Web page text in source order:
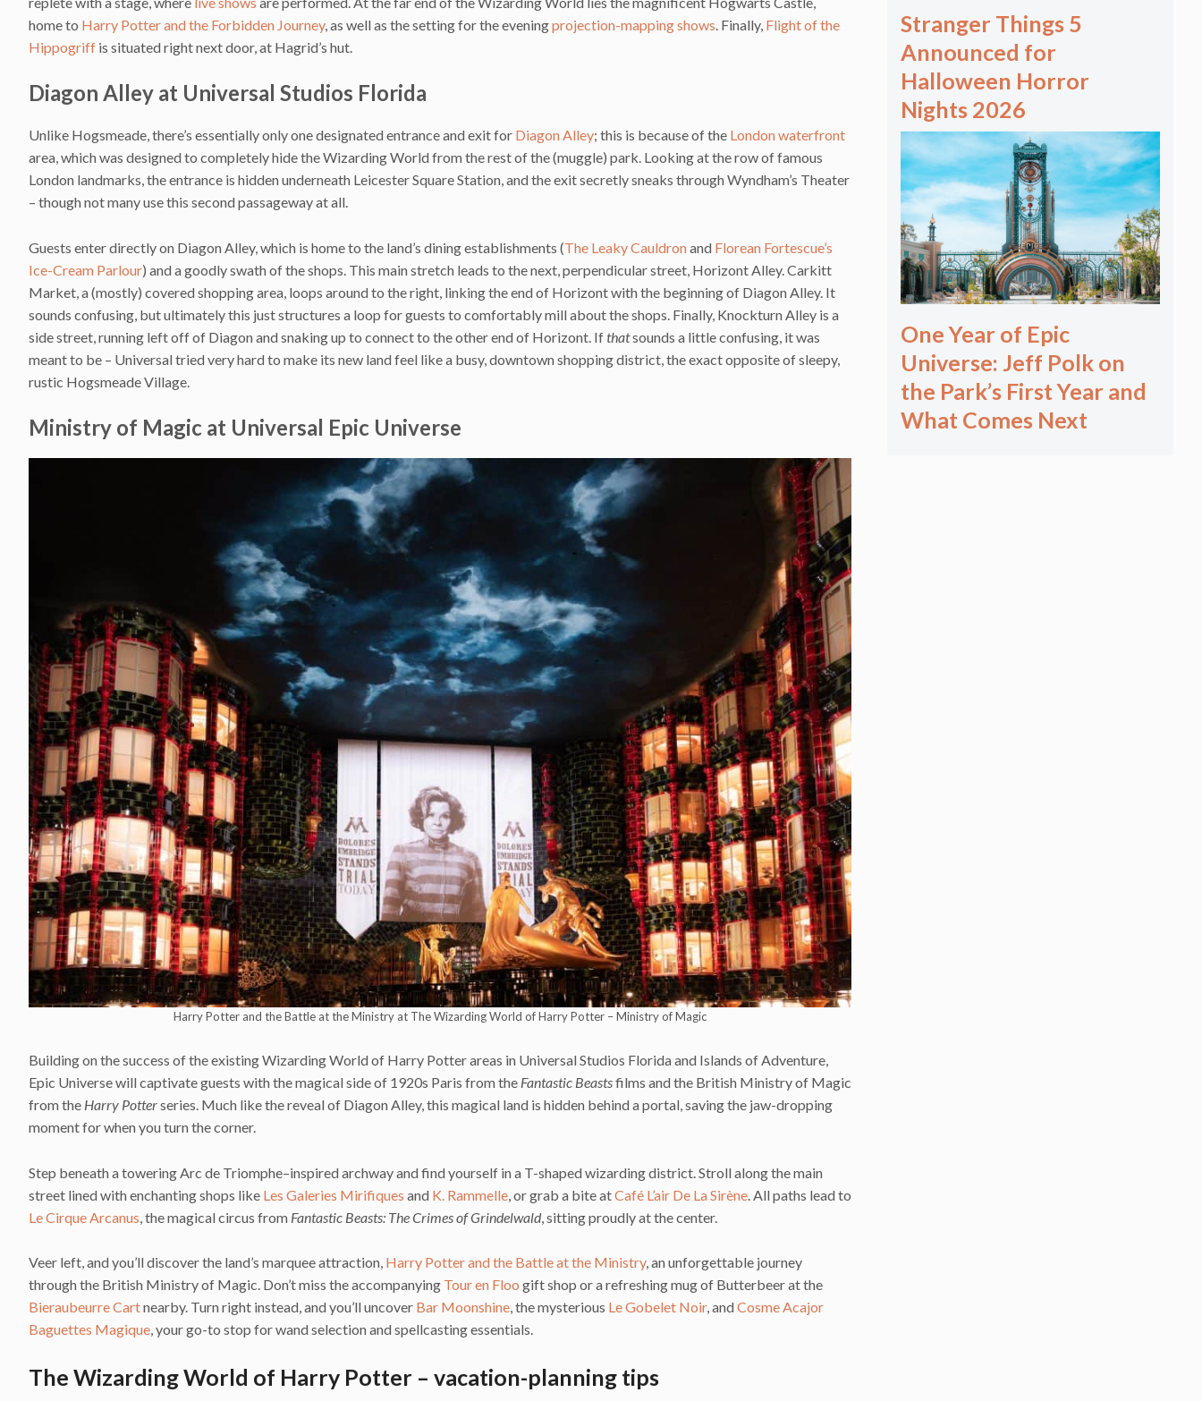
home to Harry Potter and the Forbidden Journey, as well as the setting for the eveningprojection-mapping shows . Finally, Flight of the
Hippogriff is situated right next door, at Hagrid’s hut.
Diagon Alley at Universal Studios Florida
Unlike Hogsmeade, there’s essentially only one designated entrance and exit for Diagon Alley; this is because of the London waterfront
area, which was designed to completely hide the Wizarding World from the rest of the (muggle) park. Looking at the row of famous
London landmarks, the entrance is hidden underneath Leicester Square Station, and the exit secretly sneaks through Wyndham’s Theater
– though not many use this second passageway at all.
Guests enter directly on Diagon Alley, which is home to the land’s dining establishments (The Leaky Cauldronand Florean Fortescue’s
Ice-Cream Parlour) and a goodly swath of the shops. This main stretch leads to the next, perpendicular street, Horizont Alley. Carkitt
Market, a (mostly) covered shopping area, loops around to the right, linking the end of Horizont with the beginning of Diagon Alley. It
sounds confusing, but ultimately this just structures a loop for guests to comfortably mill about the shops. Finally, Knockturn Alley is a
side street, running left off of Diagon and snaking up to connect to the other end of Horizont. Ifthatsounds a little confusing, it was
meant to be – Universal tried very hard to make its new land feel like a busy, downtown shopping district, the exact opposite of sleepy,
rustic Hogsmeade Village.
Ministry of Magic at Universal Epic Universe
Harry Potter and the Battle at the Ministry at The Wizarding World of Harry Potter – Ministry of Magic
Building on the success of the existing Wizarding World of Harry Potter areas in Universal Studios Florida and Islands of Adventure,
Epic Universe will captivate guests with the magical side of 1920s Paris from the Fantastic Beastsfilms and the British Ministry of Magic
from the Harry Potterseries. Much like the reveal of Diagon Alley, this magical land is hidden behind a portal, saving the jaw-dropping
moment for when you turn the corner.
Step beneath a towering Arc de Triomphe–inspired archway and find yourself in a T-shaped wizarding district. Stroll along the main
street lined with enchanting shops like Les Galeries Mirifiques and K. Rammelle , or grab a bite atCafé L’air De La Sirène . All paths lead to
Le Cirque Arcanus , the magical circus from Fantastic Beasts: The Crimes of Grindelwald, sitting proudly at the center.
Veer left, and you’ll discover the land’s marquee attraction, Harry Potter and the Battle at the Ministry, an unforgettable journey
through the British Ministry of Magic. Don’t miss the accompanying Tour en Floo gift shop or a refreshing mug of Butterbeer at the
Bieraubeurre Cartnearby. Turn right instead, and you’ll uncover Bar Moonshine, the mysterious Le Gobelet Noir, andCosme Acajor
Baguettes Magique, your go-to stop for wand selection and spellcasting essentials.
The Wizarding World of Harry Potter – vacation-planning tips
Stranger Things 5
Announced for
Halloween Horror
Nights 2026
One Year of Epic
Universe: Jeff Polk on
the Park’s First Year and
What Comes Next